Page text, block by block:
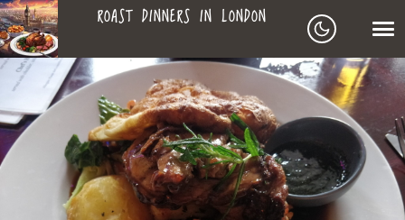
ROAST
DINNERS
ROAST DINNERS IN LONDON
LEAGUE OF ROASTS
BEST ROASTS LISTS
MAPS